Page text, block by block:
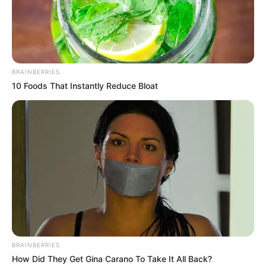
BRAINBERRIES
10 Foods That Instantly Reduce Bloat
BRAINBERRIES
How Did They Get Gina Carano To Take It All Back?